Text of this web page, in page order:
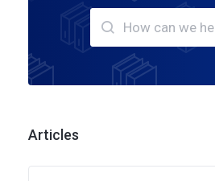
Articles